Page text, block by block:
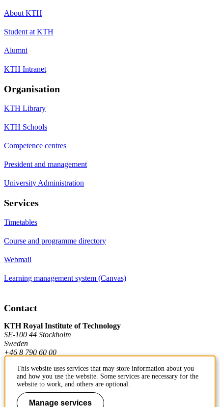
About KTH
Student at KTH
Alumni
KTH Intranet
Organisation
KTH Library
KTH Schools
Competence centres
President and management
University Administration
Services
Timetables
Course and programme directory
Webmail
Learning management system (Canvas)
Contact
KTH Royal Institute of Technology
SE-100 44 Stockholm
Sweden
+46 8 790 60 00
Contact KTH
Work at KTH
This website uses services that may store information about you
and how you use the website. Some services are necessary for the
website to work, and others are optional.
Manage services